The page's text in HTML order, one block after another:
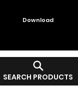
SEARCH PRODUCTS
Download